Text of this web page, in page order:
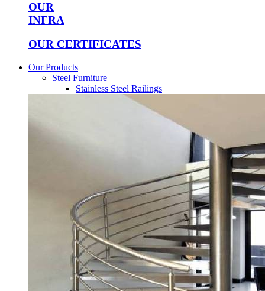
OUR
INFRA
OUR CERTIFICATES
Our Products
Steel Furniture
Stainless Steel Railings